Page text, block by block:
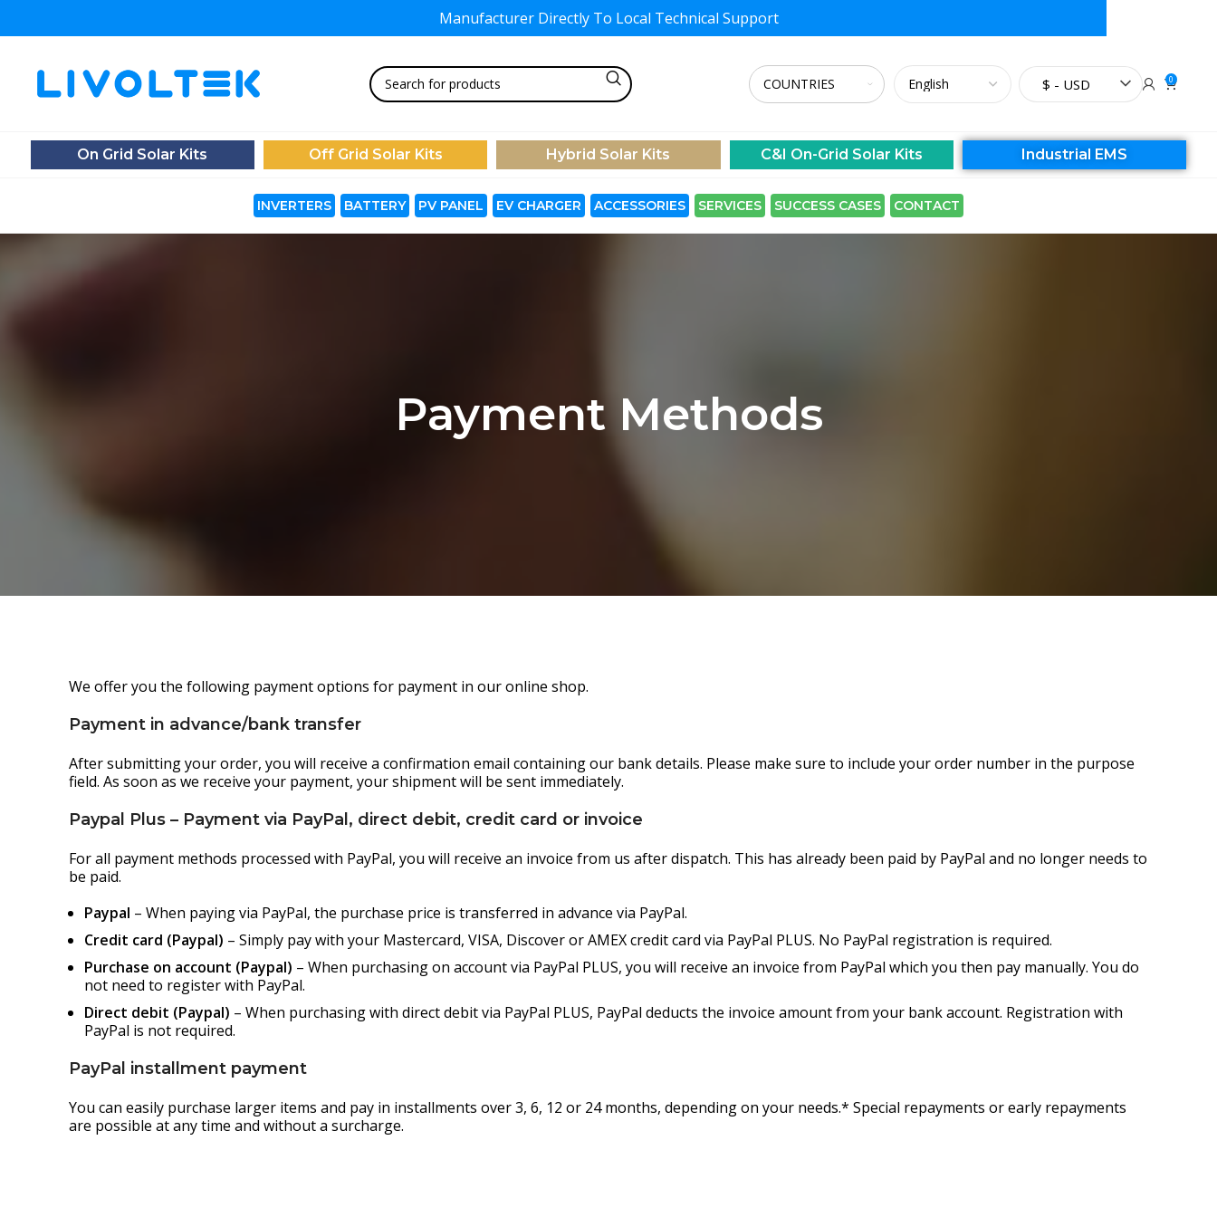
$ - USD 0
On Grid Solar Kits Off Grid Solar Kits Hybrid Solar Kits C&I On-Grid Solar Kits Industrial EMS
INVERTERS BATTERY PV PANEL EV CHARGER ACCESSORIES SERVICES SUCCESS CASES CONTACT
Payment Methods
We offer you the following payment options for payment in our online shop.
Payment in advance/bank transfer
After submitting your order, you will receive a confirmation email containing our bank details. Please make sure to include your order number in the purpose
field. As soon as we receive your payment, your shipment will be sent immediately.
Paypal Plus – Payment via PayPal, direct debit, credit card or invoice
For all payment methods processed with PayPal, you will receive an invoice from us after dispatch. This has already been paid by PayPal and no longer needs to
be paid.
Paypal – When paying via PayPal, the purchase price is transferred in advance via PayPal.
Credit card (Paypal) – Simply pay with your Mastercard, VISA, Discover or AMEX credit card via PayPal PLUS. No PayPal registration is required.
Purchase on account (Paypal) – When purchasing on account via PayPal PLUS, you will receive an invoice from PayPal which you then pay manually. You do
not need to register with PayPal.
Direct debit (Paypal) – When purchasing with direct debit via PayPal PLUS, PayPal deducts the invoice amount from your bank account. Registration with
PayPal is not required.
PayPal installment payment
You can easily purchase larger items and pay in installments over 3, 6, 12 or 24 months, depending on your needs.* Special repayments or early repayments
are possible at any time and without a surcharge.
Manufacturer Directly ToLocal Technical Support